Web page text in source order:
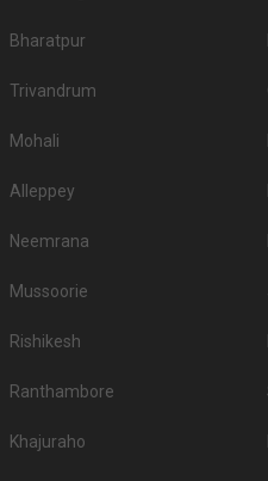
Bharatpur
Trivandrum
Mohali
Alleppey
Neemrana
Mussoorie
Rishikesh
Ranthambore
Khajuraho